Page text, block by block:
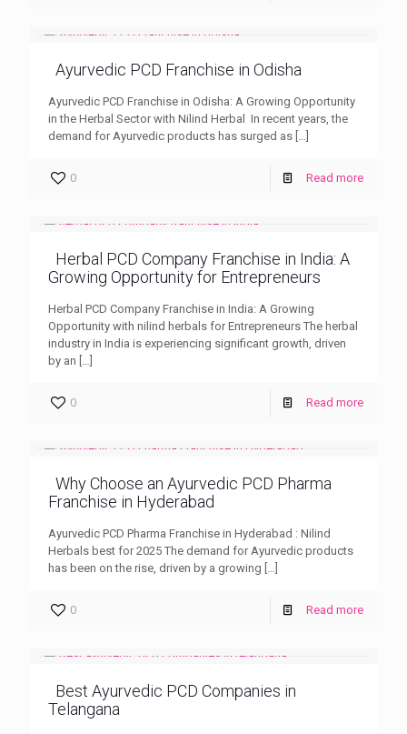
Ayurvedic PCD Franchise in Odisha
Ayurvedic PCD Franchise in Odisha: A Growing Opportunity
in the Herbal Sector with Nilind Herbal In recent years, the
demand for Ayurvedic products has surged as […]
0 Read more
Herbal PCD Company Franchise in India: A
Growing Opportunity for Entrepreneurs
Herbal PCD Company Franchise in India: A Growing
Opportunity with nilind herbals for Entrepreneurs The herbal
industry in India is experiencing significant growth, driven
by an […]
0 Read more
Why Choose an Ayurvedic PCD Pharma
Franchise in Hyderabad
Ayurvedic PCD Pharma Franchise in Hyderabad : Nilind
Herbals best for 2025 The demand for Ayurvedic products
has been on the rise, driven by a growing […]
0 Read more
Best Ayurvedic PCD Companies in
Telangana